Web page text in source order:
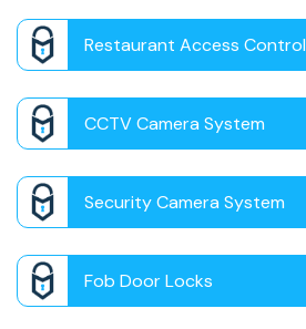
Restaurant Access Control
CCTV Camera System
Security Camera System
Fob Door Locks